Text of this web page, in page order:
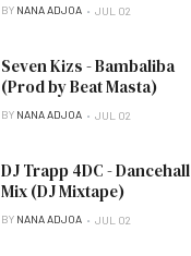
BY NANA ADJOA JUL 02
Seven Kizs - Bambaliba
(Prod by Beat Masta)
BY NANA ADJOA JUL 02
DJ Trapp 4DC - Dancehall
Mix (DJ Mixtape)
BY NANA ADJOA JUL 02